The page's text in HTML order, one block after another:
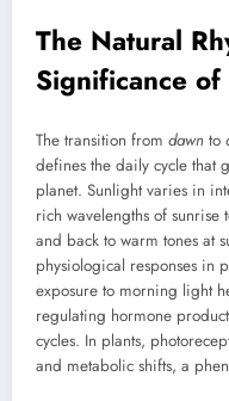
The Natural
Significance
The transition from dawn to
defines the daily cycle that
planet. Sunlight varies in
rich wavelengths of
and back to warm tones at
physiological responses in
exposure to morning light
regulating hormone
cycles. In plants,
and metabolic shifts, a